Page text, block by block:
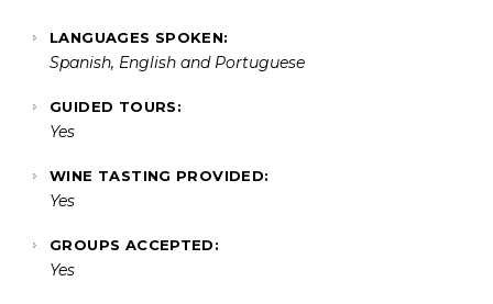
LANGUAGES SPOKEN:
Spanish, English and Portuguese
GUIDED TOURS:
Yes
WINE TASTING PROVIDED:
Yes
GROUPS ACCEPTED:
Yes